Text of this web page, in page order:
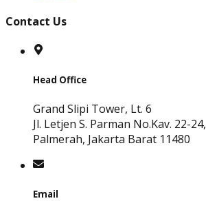
Contact Us
Head Office
Grand Slipi Tower, Lt. 6
Jl. Letjen S. Parman No.Kav. 22-24,
Palmerah, Jakarta Barat 11480
Email